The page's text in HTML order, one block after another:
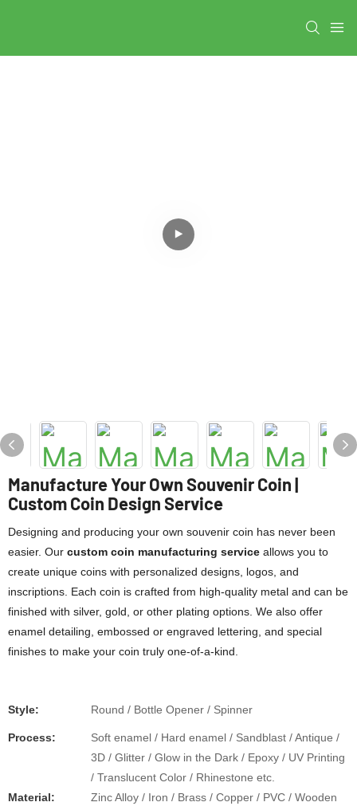
Manufacture Your Own Souvenir Coin |
Custom Coin Design Service
Designing and producing your own souvenir coin has never been
easier. Our custom coin manufacturing service allows you to
create unique coins with personalized designs, logos, and
inscriptions. Each coin is crafted from high-quality metal and can be
finished with silver, gold, or other plating options. We also offer
enamel detailing, embossed or engraved lettering, and special
finishes to make your coin truly one-of-a-kind.
Style: Round / Bottle Opener / Spinner
Process:
Soft enamel / Hard enamel / Sandblast / Antique /
3D / Glitter / Glow in the Dark / Epoxy / UV Printing
/ Translucent Color / Rhinestone etc.
Material:
Zinc Alloy / Iron / Brass / Copper / PVC / Wooden